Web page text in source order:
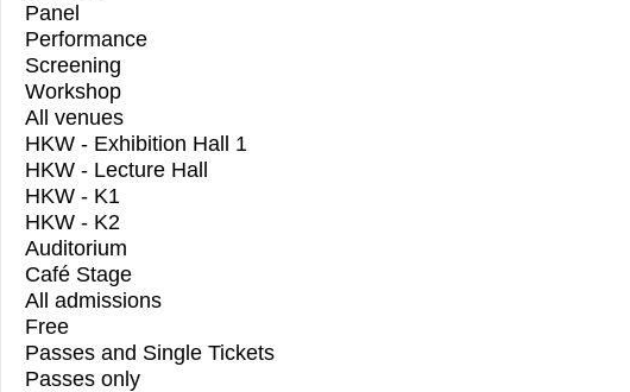
Panel
Performance
Screening
Workshop
All venues
HKW - Exhibition Hall 1
HKW - Lecture Hall
HKW - K1
HKW - K2
Auditorium
Café Stage
All admissions
Free
Passes and Single Tickets
Passes only